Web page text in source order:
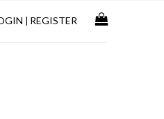
REGISTER